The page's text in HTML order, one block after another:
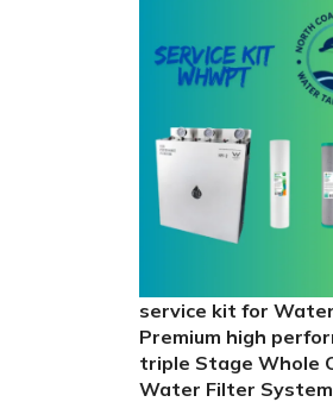
service kit for
Premium high
triple Stage Whole
Water Filter